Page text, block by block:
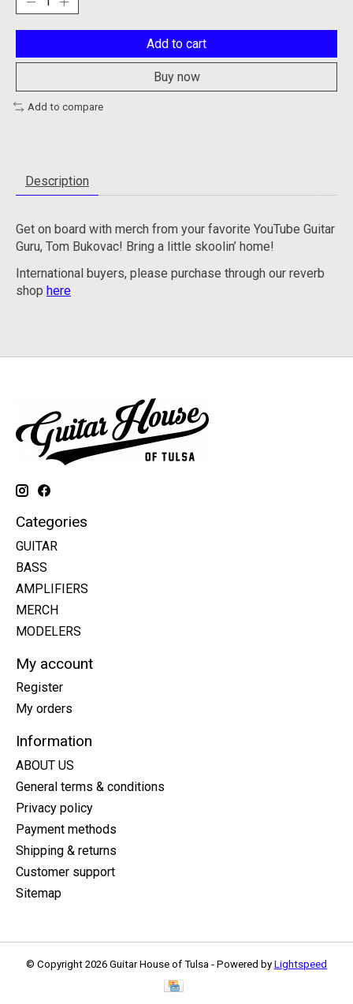
Add to cart
Buy now
Add to compare
Description
Get on board with merch from your favorite YouTube Guitar
Guru, Tom Bukovac! Bring a little skoolin’ home!
International buyers, please purchase through our reverb
shop here
Categories
GUITAR
BASS
AMPLIFIERS
MERCH
MODELERS
My account
Register
My orders
Information
ABOUT US
General terms & conditions
Privacy policy
Payment methods
Shipping & returns
Customer support
Sitemap
© Copyright 2026 Guitar House of Tulsa - Powered by Lightspeed